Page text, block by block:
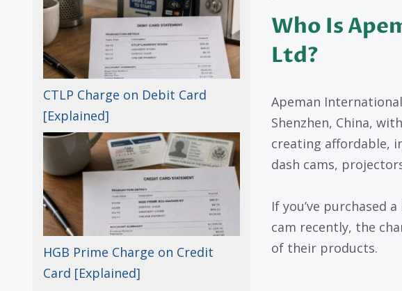
Who Is
Ltd?
Apeman
Shenzhen, China,
creating affordable,
dash cams,
If you’ve purchased
cam recently, the
of their products.
CTLP Charge on Debit Card
[Explained]
HGB Prime Charge on Credit
Card [Explained]